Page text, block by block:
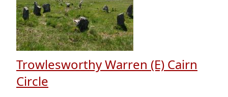
Trowlesworthy Warren (E) Cairn
Circle